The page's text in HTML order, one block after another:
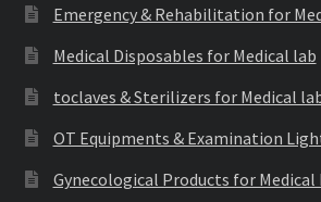
Emergency & Rehabilitation for
Medical Disposables for Medical lab
toclaves & Sterilizers for Medical
OT Equipments & Examination
Gynecological Products for Medical